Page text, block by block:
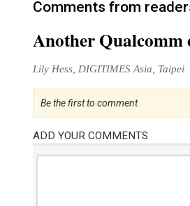
Comments from
Another Qualcomm
Lily Hess, DIGITIMES Asia, Taipei
Be the first to comment
ADD YOUR COMMENTS